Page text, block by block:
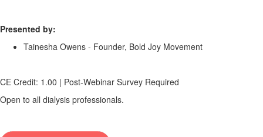
Presented by:
Tainesha Owens - Founder, Bold Joy Movement
CE Credit: 1.00 | Post-Webinar Survey Required
Open to all dialysis professionals.